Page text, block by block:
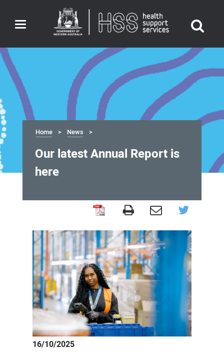
Toggle
navigation
Home News
Our latest Annual Report is
here
latest
Annual
Report
here
16/10/2025